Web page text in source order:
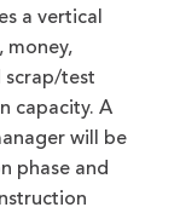
a vertical
money,
scrap/test
capacity. A
will be
phase and